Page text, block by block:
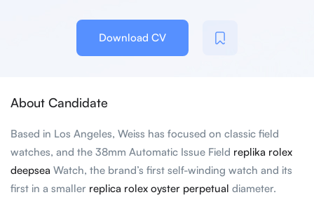
Download CV
About Candidate
Based in Los Angeles, Weiss has focused on classic field
watches, and the 38mm Automatic Issue Field replika rolex
deepsea Watch, the brand’s first self-winding watch and its
first in a smaller replica rolex oyster perpetual diameter.